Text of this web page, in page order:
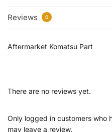
Reviews 0
Aftermarket Komatsu Part
There are no reviews yet.
Only logged in customers who
may leave a review.